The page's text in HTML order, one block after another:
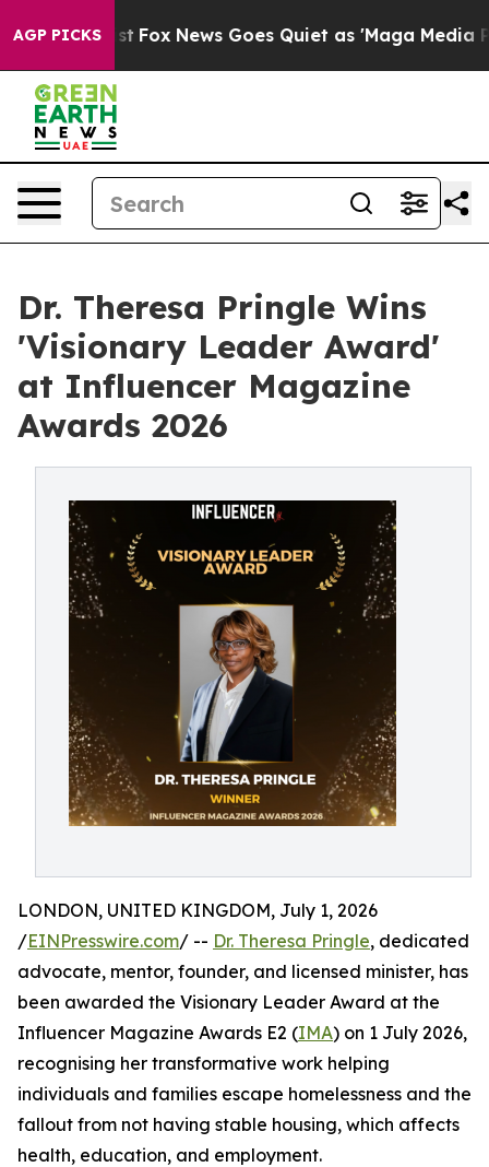
AGP PICKS
Exist Fox News Goes Quiet as 'Maga Media
Dr. Theresa Pringle Wins
'Visionary Leader Award'
at Influencer Magazine
Awards 2026
LONDON, UNITED KINGDOM, July 1, 2026
/EINPresswire.com/ -- Dr. Theresa Pringle, dedicated
advocate, mentor, founder, and licensed minister, has
been awarded the Visionary Leader Award at the
Influencer Magazine Awards E2 (IMA) on 1 July 2026,
recognising her transformative work helping
individuals and families escape homelessness and the
fallout from not having stable housing, which affects
health, education, and employment.